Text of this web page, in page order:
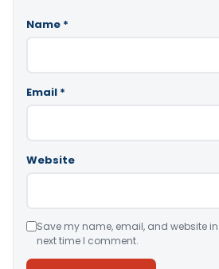
Name *
Email *
Website
Save my name, email, and website
next time I comment.